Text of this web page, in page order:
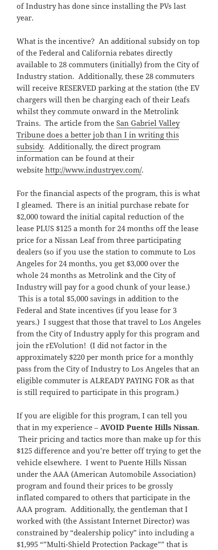
of Industry has done since installing the PVs last
year.
What is the incentive? An additional subsidy on top
of the Federal and California rebates directly
available to 28 commuters (initially) from the City of
Industry station. Additionally, these 28 commuters
will receive RESERVED parking at the station (the EV
chargers will then be charging each of their Leafs
whilst they commute onward in the Metrolink
Trains. The article from theSan Gabriel Valley
Tribune does a better job than I in writing this
subsidy. Additionally, the direct program
information can be found at their
websitehttp://www.industryev.com/.
For the financial aspects of the program, this is what
I gleamed. There is an initial purchase rebate for
$2,000 toward the initial capital reduction of the
lease PLUS $125 a month for 24 months off the lease
price for a Nissan Leaf from three participating
dealers (so if you use the station to commute to Los
Angeles for 24 months, you get $3,000 over the
whole 24 months as Metrolink and the City of
Industry will pay for a good chunk of your lease.)
This is a total $5,000 savings in addition to the
Federal and State incentives (if you lease for 3
years.) I suggest that those that travel to Los Angeles
from the City of Industry apply for this program and
join the rEVolution! (I did not factor in the
approximately $220 per month price for a monthly
pass from the City of Industry to Los Angeles that an
eligible commuter is ALREADY PAYING FOR as that
is still required to participate in this program.)
If you are eligible for this program, I can tell you
that in my experience –AVOID Puente Hills Nissan.
Their pricing and tactics more than make up for this
$125 difference and you’re better off trying to get the
vehicle elsewhere. I went to Puente Hills Nissan
under the AAA (American Automobile Association)
program and found their prices to be grossly
inflated compared to others that participate in the
AAA program. Additionally, the gentleman that I
worked with (the Assistant Internet Director) was
constrained by “dealership policy” into including a
$1,995 “”Multi-Shield Protection Package”” that is